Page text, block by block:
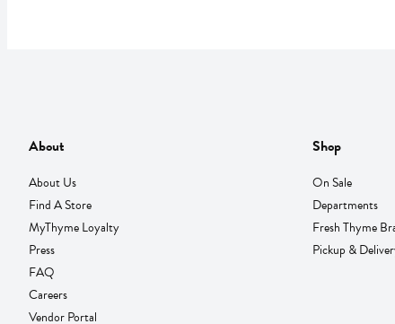
About
About Us
Find A Store
MyThyme Loyalty
Press
FAQ
Careers
Vendor Portal
Shop
On Sale
Departments
Fresh Thyme
Pickup &